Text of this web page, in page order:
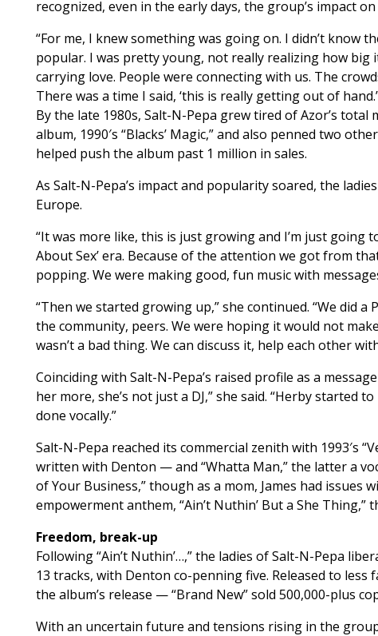
recognized, even in the early days, the group’s impact on
“For me, I knew something was going on. I didn’t know
popular. I was pretty young, not really realizing how big
carrying love. People were connecting with us. The
There was a time I said, ‘this is really getting out of
By the late 1980s, Salt-N-Pepa grew tired of Azor’s
album, 1990′s “Blacks’ Magic,” and also penned two
helped push the album past 1 million in sales.
As Salt-N-Pepa’s impact and popularity soared, the
Europe.
“It was more like, this is just growing and I’m just going
About Sex’ era. Because of the attention we got from
popping. We were making good, fun music with
“Then we started growing up,” she continued. “We did a
the community, peers. We were hoping it would not
wasn’t a bad thing. We can discuss it, help each other
Coinciding with Salt-N-Pepa’s raised profile as a
her more, she’s not just a DJ,” she said. “Herby started
done vocally.”
Salt-N-Pepa reached its commercial zenith with 1993′s
written with Denton — and “Whatta Man,” the latter a
of Your Business,” though as a mom, James had issues
empowerment anthem, “Ain’t Nuthin’ But a She
Freedom, break-up
Following “Ain’t Nuthin’…,” the ladies of Salt-N-Pepa
13 tracks, with Denton co-penning five. Released to
the album’s release — “Brand New” sold 500,000-plus
With an uncertain future and tensions rising in the